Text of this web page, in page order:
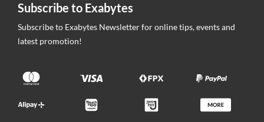
Subscribe to Exabytes
Subscribe to Exabytes Newsletter for online tips, events and
latest promotion!